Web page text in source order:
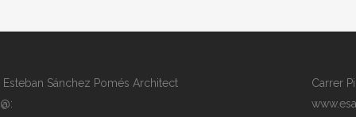
Esteban Sánchez Pomés Architect
@:
Carrer